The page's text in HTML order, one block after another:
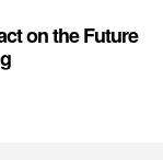
on the Future